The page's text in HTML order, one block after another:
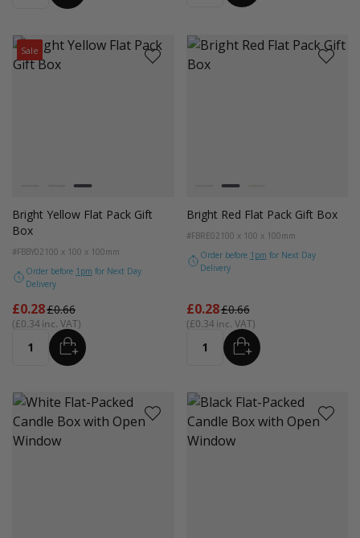
Sale
Bright RedBright Yellow
Bright Yellow Flat Pack Gift
Box
#FBBY02 100 x 100 x 100mm
Order before 1pm for Next Day
Delivery
From
£0.28£0.66
£0.34
Quantity ADD
Colour
MagentaBright Red
Bright Red Flat Pack Gift Box
#FBRE02 100 x 100 x 100mm
Order before 1pm for Next Day
Delivery
From
£0.28£0.66
£0.34
Quantity ADD